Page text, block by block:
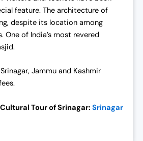
feature. The architecture of
despite its location among
One of India’s most revered
Jammu and Kashmir
Tour of Srinagar: Srinagar